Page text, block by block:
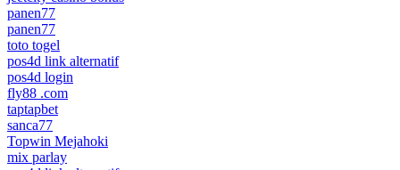
panen77
panen77
toto togel
pos4d link alternatif
pos4d login
fly88 .com
taptapbet
sanca77
Topwin Mejahoki
mix parlay